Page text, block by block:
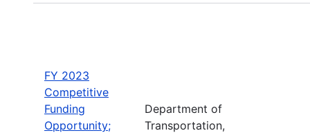
FY 2023
Competitive
Funding
Opportunity;
Department of
Transportation,